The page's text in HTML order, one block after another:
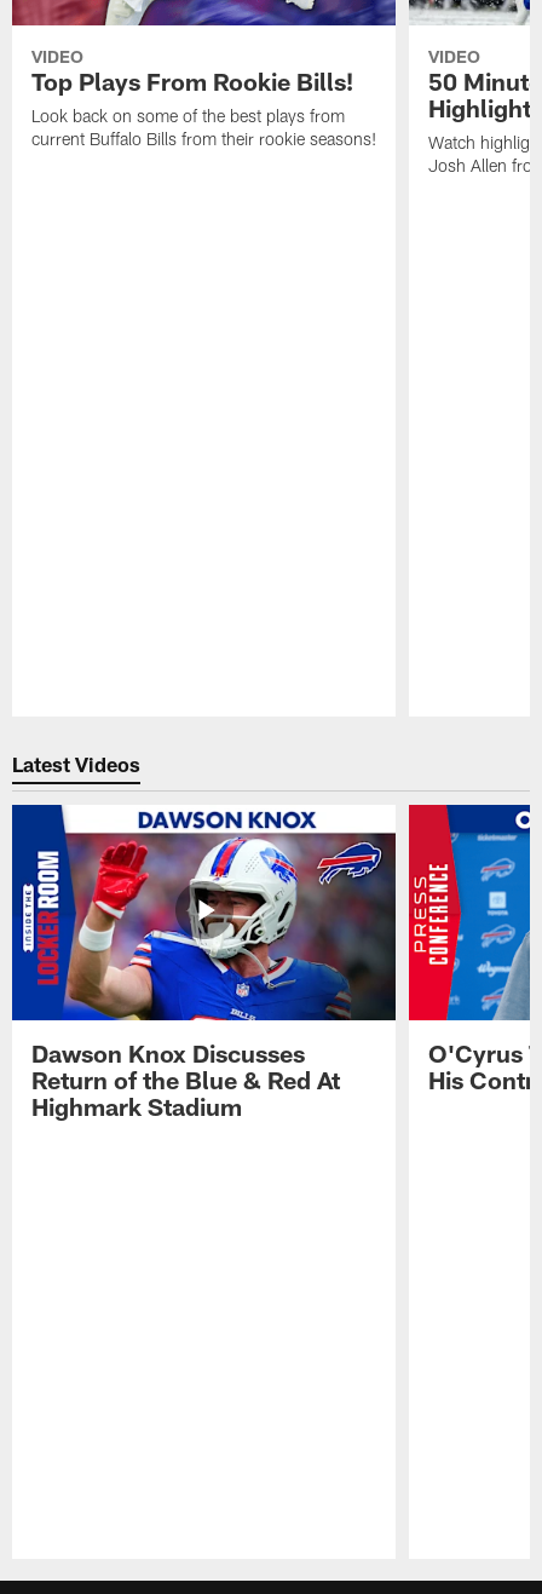
VIDEO
Top Plays From Rookie Bills!
Look back on some of the best plays from
current Buffalo Bills from their rookie seasons!
VIDEO
50
Watch
Josh Allen
Latest Videos
Dawson Knox Discusses
Return of the Blue & Red At
Highmark Stadium
O'Cyrus
His